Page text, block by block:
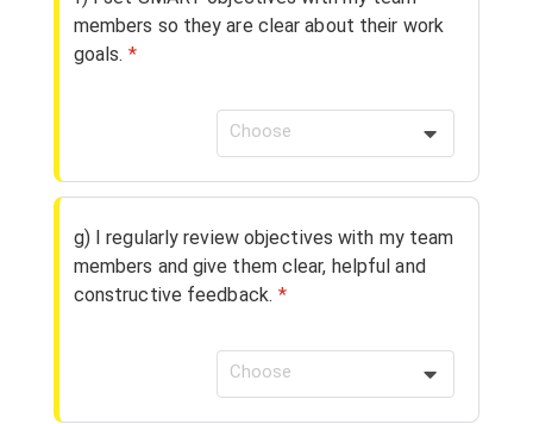
members so they are clear about their work
goals. *
Choose
g) I regularly review objectives with my team
members and give them clear, helpful and
constructive feedback. *
Choose